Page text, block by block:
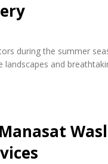
during the summer
and